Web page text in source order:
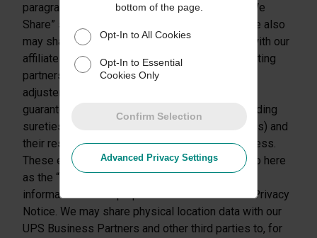
paragraph of the section entitled “Information We
Share” shall be modified to read as follows: “We also
may share the personal information we obtain with our
affiliates, franchisees, resellers, and joint marketing
partners and with claims administrators, claims
adjusters, credit reporting agencies, insurers,
guarantors, credit enhancement providers (including
sureties, indemnitors, and export credit agencies) and
their respective agents with which we do business.
These entities, which collectively are referred to here
as the “UPS Business Partners,” may use the
information for the purposes described in this Privacy
Notice. We may share physical location data with our
UPS Business Partners and other third parties to, for
bottom of the page.
Opt-In to All Cookies
Opt-In to Essential
Cookies Only
Confirm Selection
Advanced Privacy Settings